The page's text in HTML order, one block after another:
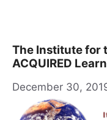
The Institute for
ACQUIRED
December 30,